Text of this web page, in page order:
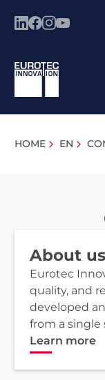
HOME EN
About us
Eurotec
quality, and
developed
from a single
Learn more